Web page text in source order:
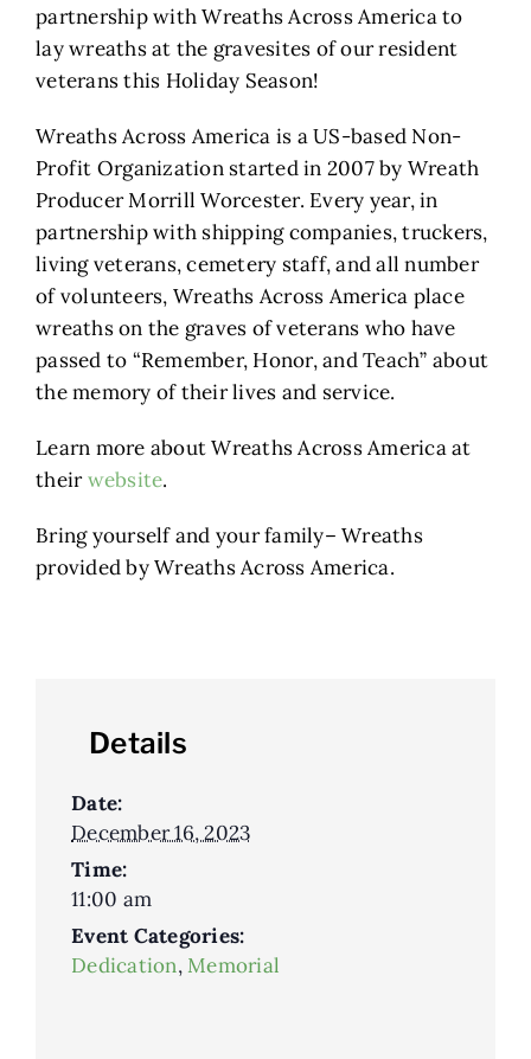
partnership with Wreaths Across America to
lay wreaths at the gravesites of our resident
veterans this Holiday Season!
Wreaths Across America is a US-based Non-
Profit Organization started in 2007 by Wreath
Producer Morrill Worcester. Every year, in
partnership with shipping companies, truckers,
living veterans, cemetery staff, and all number
of volunteers, Wreaths Across America place
wreaths on the graves of veterans who have
passed to “Remember, Honor, and Teach” about
the memory of their lives and service.
Learn more about Wreaths Across America at
theirwebsite.
Bring yourself and your family– Wreaths
provided by Wreaths Across America.
Details
Date:
December 16, 2023
Time:
11:00 am
Event Categories:
Dedication,Memorial